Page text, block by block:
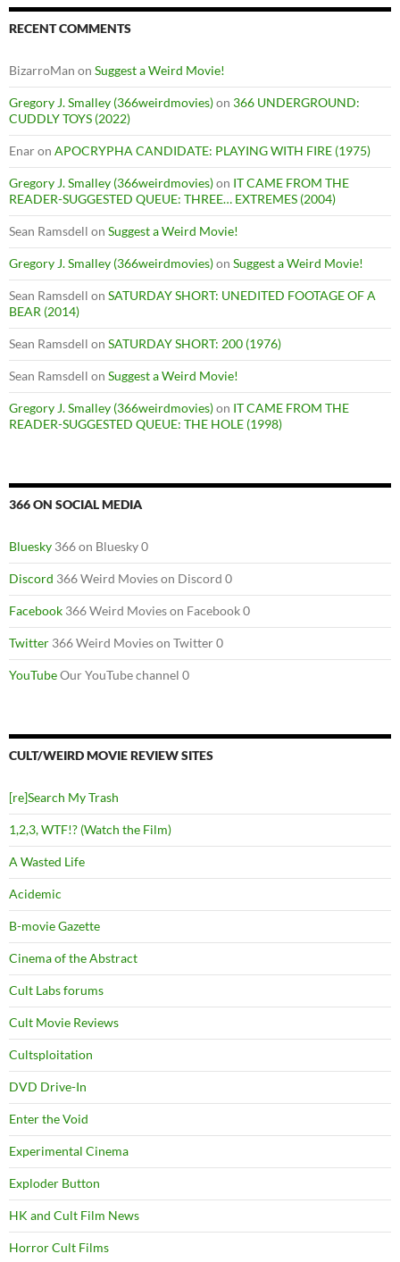
RECENT COMMENTS
BizarroMan on Suggest a Weird Movie!
Gregory J. Smalley (366weirdmovies)on 366 UNDERGROUND:
CUDDLY TOYS (2022)
Enaron APOCRYPHA CANDIDATE: PLAYING WITH FIRE (1975)
Gregory J. Smalley (366weirdmovies)on IT CAME FROM THE
READER-SUGGESTED QUEUE: THREE… EXTREMES (2004)
Sean Ramsdell on Suggest a Weird Movie!
Gregory J. Smalley (366weirdmovies)on Suggest a Weird Movie!
Sean Ramsdell on SATURDAY SHORT: UNEDITED FOOTAGE OF A
BEAR (2014)
Sean Ramsdell on SATURDAY SHORT: 200 (1976)
Sean Ramsdell on Suggest a Weird Movie!
Gregory J. Smalley (366weirdmovies)on IT CAME FROM THE
READER-SUGGESTED QUEUE: THE HOLE (1998)
366 ON SOCIAL MEDIA
Bluesky 366 on Bluesky 0
Discord 366 Weird Movies on Discord 0
Facebook 366 Weird Movies on Facebook 0
Twitter 366 Weird Movies on Twitter 0
YouTubeOur YouTube channel 0
CULT/WEIRD MOVIE REVIEW SITES
[re]Search My Trash
1,2,3, WTF!? (Watch the Film)
A Wasted Life
Acidemic
B-movie Gazette
Cinema of the Abstract
Cult Labs forums
Cult Movie Reviews
Cultsploitation
DVD Drive-In
Enter the Void
Experimental Cinema
Exploder Button
HK and Cult Film News
Horror Cult Films